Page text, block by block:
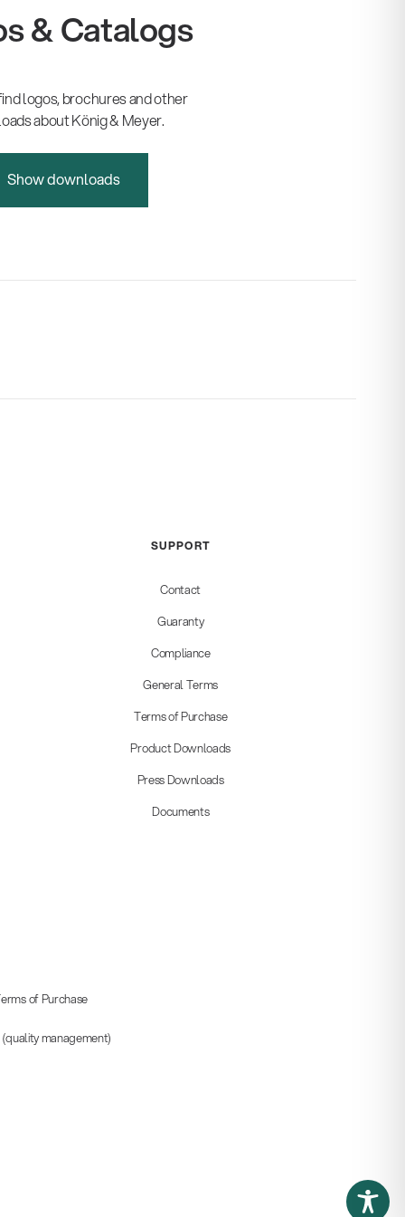
& Catalogs
logos, brochures and other
about König & Meyer.
Show downloads
SUPPORT
Contact
Guaranty
Compliance
General Terms
Terms of Purchase
Product Downloads
Press Downloads
Documents
of Purchase
(quality management)